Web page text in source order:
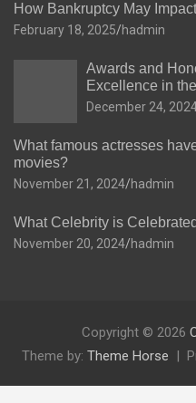
How Bankruptcy May
February 18, 2025 hadmin
Awards and
Excellence in
December 24,
What famous actresses
movies?
November 21, 2024 hadmin
What Celebrity is
November 20, 2024 hadmin
Copyright © 2026
Theme by: Theme Horse